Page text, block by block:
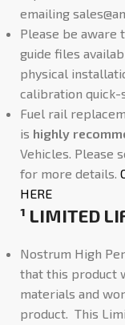
emailing
Please be aware
guide files
physical
calibration quick-
Fuel rail
is highly
Vehicles. Please
for more details.
HERE
¹ LIMITED
Nostrum High
that this product
materials and
product. This